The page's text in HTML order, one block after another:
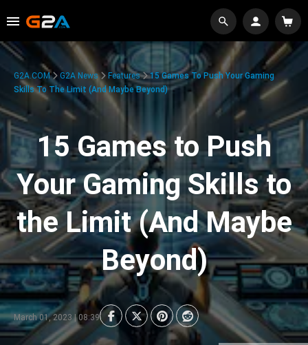
G2A.COM G2A News Features
15 Games To Push Your Gaming
Skills To The Limit (And Maybe Beyond)
15 Games to Push
Your Gaming Skills to
the Limit (And Maybe
Beyond)
March 01, 2023 | 08:39